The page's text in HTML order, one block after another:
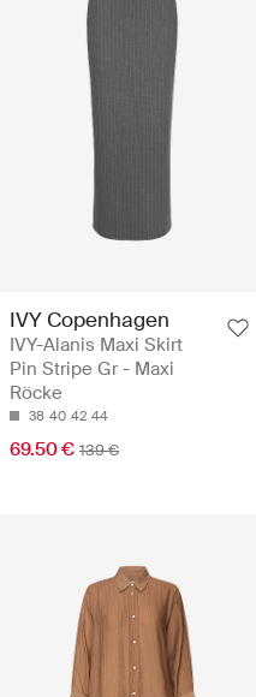
IVY Copenhagen
IVY-Alanis Maxi Skirt
Pin Stripe Gr - Maxi
Röcke
38 40 42 44
69.50 € 139 €